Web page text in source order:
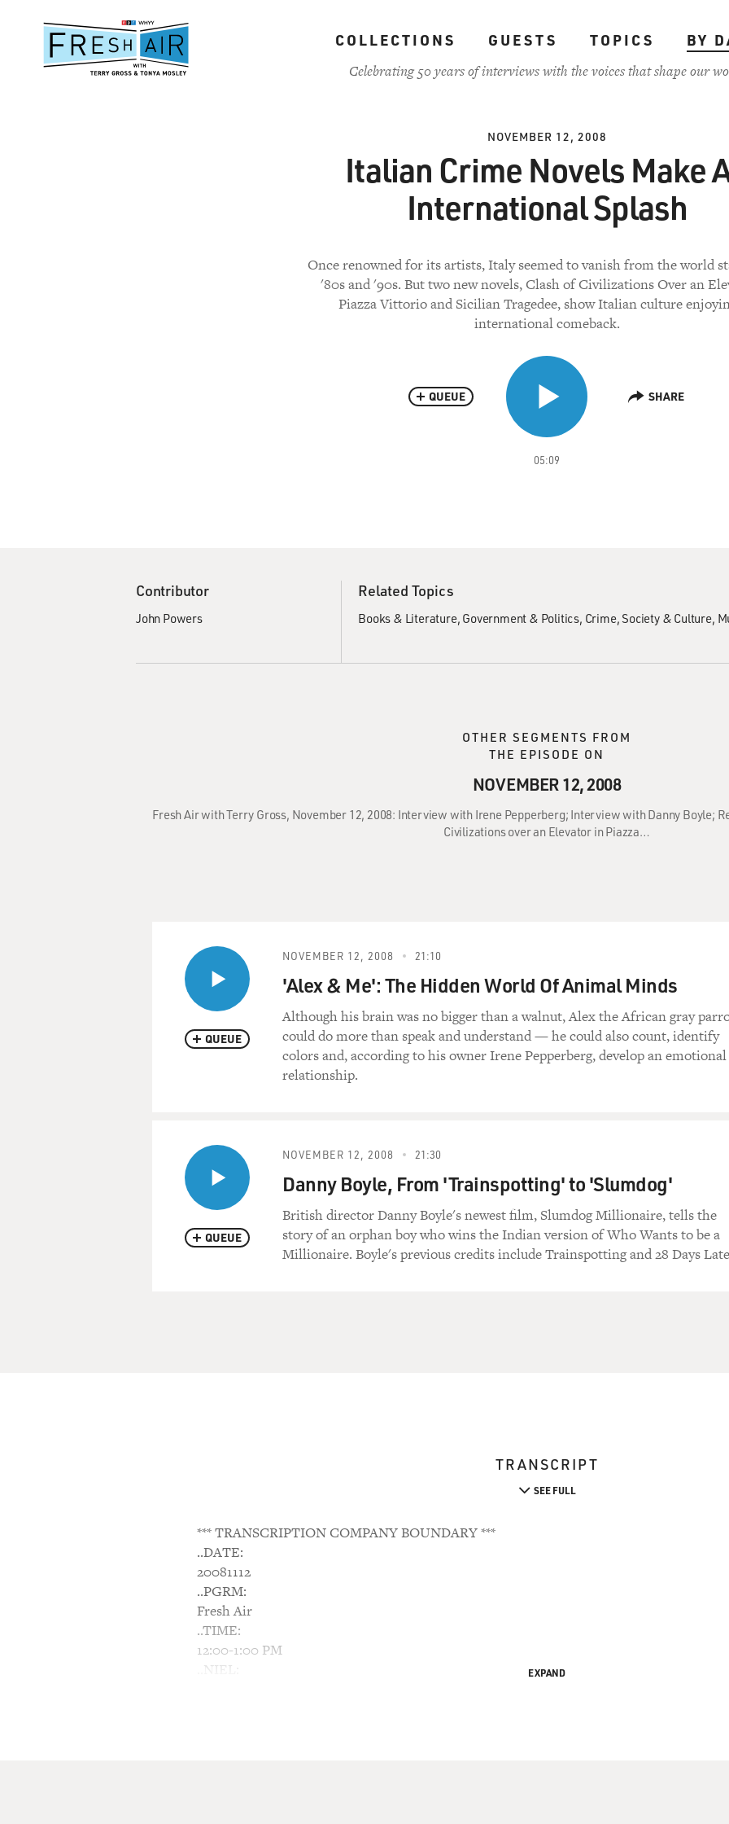
content
COLLECTIONS GUESTS TOPICS
BY
Celebrating 50 years of interviews with the voices that shape our
NOVEMBER 12, 2008
Italian Crime Novels Make
International Splash
Once renowned for its artists, Italy seemed to vanish from the world
'80s and '90s. But two new novels, Clash of Civilizations Over an
Piazza Vittorio and Sicilian Tragedee, show Italian culture
international comeback.
05:09
QUEUE SHARE
Contributor
John Powers
Related Topics
Books & Literature Government & Politics Crime Society & Culture
OTHER SEGMENTS FROM
THE EPISODE ON
NOVEMBER 12, 2008
Fresh Air with Terry Gross, November 12, 2008: Interview with Irene Pepperberg; Interview with Danny Boyle;
Civilizations over an Elevator in Piazza…
QUEUE
NOVEMBER 12, 2008 21:10
'Alex & Me': The Hidden World Of Animal Minds
Although his brain was no bigger than a walnut, Alex the African gray
could do more than speak and understand — he could also count, identify
colors and, according to his owner Irene Pepperberg, develop an emotional
relationship.
QUEUE
NOVEMBER 12, 2008 21:30
Danny Boyle, From 'Trainspotting' to 'Slumdog'
British director Danny Boyle's newest film, Slumdog Millionaire, tells the
story of an orphan boy who wins the Indian version of Who Wants to be a
Millionaire. Boyle's previous credits include Trainspotting and 28 Days
TRANSCRIPT
SEE FULL
*** TRANSCRIPTION COMPANY BOUNDARY ***
..DATE:
20081112
..PGRM:
Fresh Air
..TIME:
12:00-1:00 PM
..NIEL:
EXPAND